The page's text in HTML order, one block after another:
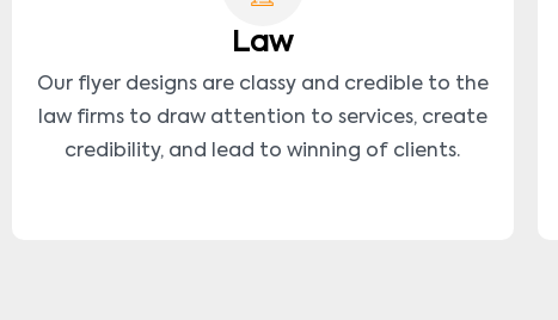
Law
Our flyer designs are classy and credible to the
law firms to draw attention to services, create
credibility, and lead to winning of clients.